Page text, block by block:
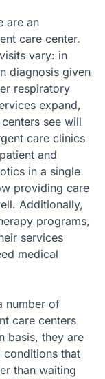
are an
care center.
vary: in
diagnosis given
respiratory
expand,
see will
care clinics
and
in a single
providing care
Additionally,
programs,
services
medical
number of
care centers
basis, they are
that
than waiting